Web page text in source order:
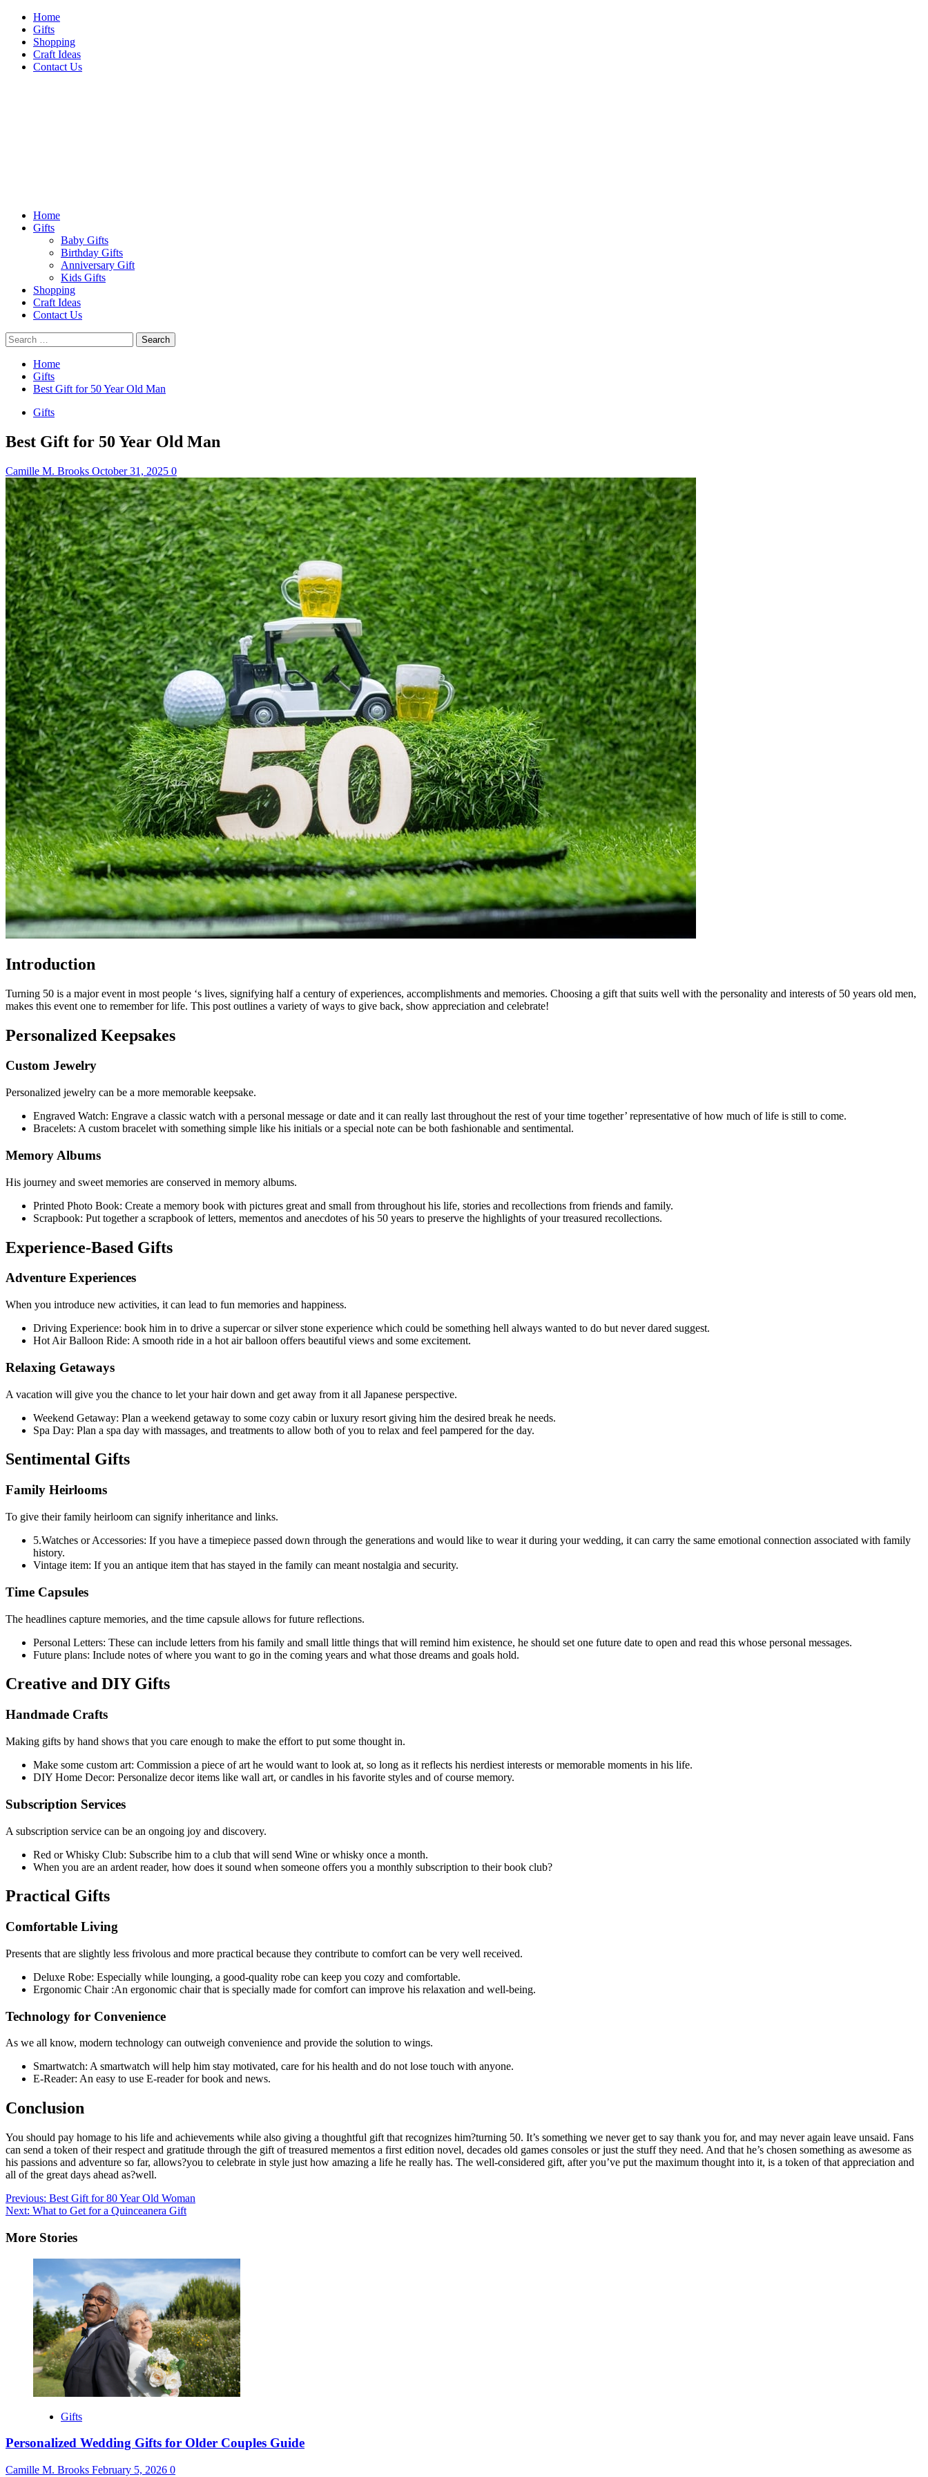
Skip
content
Home
Gifts
Shopping
Craft Ideas
Contact Us
Home
Gifts
Baby Gifts
Birthday Gifts
Anniversary Gift
Kids Gifts
Shopping
Craft Ideas
Contact Us
Search
for:
Home
Gifts
Best Gift for 50 Year Old Man
Gifts
Best Gift for 50 Year Old Man
Camille M. Brooks October 31, 2025 0
Introduction
Turning 50 is a major event in most people ‘s lives, signifying half a century of experiences, accomplishments and memories. Choosing a gift that suits well with the personality and interests of 50 years old men,
makes this event one to remember for life. This post outlines a variety of ways to give back, show appreciation and celebrate!
Personalized Keepsakes
Custom Jewelry
Personalized jewelry can be a more memorable keepsake.
Engraved Watch: Engrave a classic watch with a personal message or date and it can really last throughout the rest of your time together’ representative of how much of life is still to come.
Bracelets: A custom bracelet with something simple like his initials or a special note can be both fashionable and sentimental.
Memory Albums
His journey and sweet memories are conserved in memory albums.
Printed Photo Book: Create a memory book with pictures great and small from throughout his life, stories and recollections from friends and family.
Scrapbook: Put together a scrapbook of letters, mementos and anecdotes of his 50 years to preserve the highlights of your treasured recollections.
Experience-Based Gifts
Adventure Experiences
When you introduce new activities, it can lead to fun memories and happiness.
Driving Experience: book him in to drive a supercar or silver stone experience which could be something hell always wanted to do but never dared suggest.
Hot Air Balloon Ride: A smooth ride in a hot air balloon offers beautiful views and some excitement.
Relaxing Getaways
A vacation will give you the chance to let your hair down and get away from it all Japanese perspective.
Weekend Getaway: Plan a weekend getaway to some cozy cabin or luxury resort giving him the desired break he needs.
Spa Day: Plan a spa day with massages, and treatments to allow both of you to relax and feel pampered for the day.
Sentimental Gifts
Family Heirlooms
To give their family heirloom can signify inheritance and links.
5.Watches or Accessories: If you have a timepiece passed down through the generations and would like to wear it during your wedding, it can carry the same emotional connection associated with family
history.
Vintage item: If you an antique item that has stayed in the family can meant nostalgia and security.
Time Capsules
The headlines capture memories, and the time capsule allows for future reflections.
Personal Letters: These can include letters from his family and small little things that will remind him existence, he should set one future date to open and read this whose personal messages.
Future plans: Include notes of where you want to go in the coming years and what those dreams and goals hold.
Creative and DIY Gifts
Handmade Crafts
Making gifts by hand shows that you care enough to make the effort to put some thought in.
Make some custom art: Commission a piece of art he would want to look at, so long as it reflects his nerdiest interests or memorable moments in his life.
DIY Home Decor: Personalize decor items like wall art, or candles in his favorite styles and of course memory.
Subscription Services
A subscription service can be an ongoing joy and discovery.
Red or Whisky Club: Subscribe him to a club that will send Wine or whisky once a month.
When you are an ardent reader, how does it sound when someone offers you a monthly subscription to their book club?
Practical Gifts
Comfortable Living
Presents that are slightly less frivolous and more practical because they contribute to comfort can be very well received.
Deluxe Robe: Especially while lounging, a good-quality robe can keep you cozy and comfortable.
Ergonomic Chair :An ergonomic chair that is specially made for comfort can improve his relaxation and well-being.
Technology for Convenience
As we all know, modern technology can outweigh convenience and provide the solution to wings.
Smartwatch: A smartwatch will help him stay motivated, care for his health and do not lose touch with anyone.
E-Reader: An easy to use E-reader for book and news.
Conclusion
You should pay homage to his life and achievements while also giving a thoughtful gift that recognizes him?turning 50. It’s something we never get to say thank you for, and may never again leave unsaid. Fans
can send a token of their respect and gratitude through the gift of treasured mementos a first edition novel, decades old games consoles or just the stuff they need. And that he’s chosen something as awesome as
his passions and adventure so far, allows?you to celebrate in style just how amazing a life he really has. The well-considered gift, after you’ve put the maximum thought into it, is a token of that appreciation and
all of the great days ahead as?well.
Post
navigation
Previous: Best Gift for 80 Year Old Woman
Next: What to Get for a Quinceanera Gift
More Stories
Gifts
Personalized Wedding Gifts for Older Couples Guide
Camille M. Brooks February 5, 2026 0